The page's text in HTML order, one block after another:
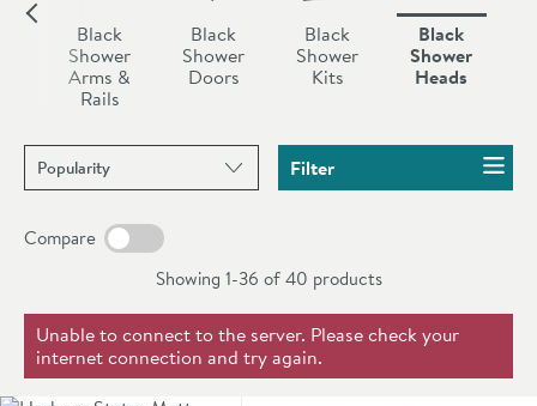
tired old shower head any longer, upgrade to a modern
black style today.
Black
Shower
Arms &
Rails
Black
Shower
Doors
Black
Shower
Kits
Black
Shower
Heads
Sort products by Filter
Compare
Showing 1-36 of40 products
Unable to connect to the server. Please check your
internet connection and try again.